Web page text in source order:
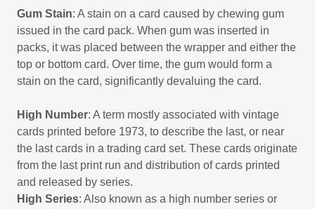
Gum Stain: A stain on a card caused by chewing gum
issued in the card pack. When gum was inserted in
packs, it was placed between the wrapper and either the
top or bottom card. Over time, the gum would form a
stain on the card, significantly devaluing the card.
High Number: A term mostly associated with vintage
cards printed before 1973, to describe the last, or near
the last cards in a trading card set. These cards originate
from the last print run and distribution of cards printed
and released by series.
High Series: Also known as a high number series or